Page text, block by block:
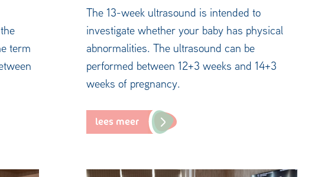
term
The 13-week ultrasound is intended to
investigate whether your baby has physical
abnormalities. The ultrasound can be
performed between 12+3 weeks and 14+3
weeks of pregnancy.
lees meer